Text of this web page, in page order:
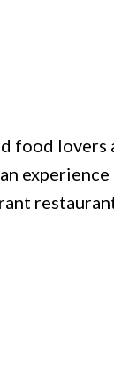
food lovers